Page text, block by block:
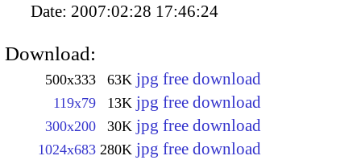
Date: 2007:02:28 17:46:24
Download:
500x333 63K jpg free download
119x79 13K jpg free download
300x200 30K jpg free download
1024x683 280K jpg free download